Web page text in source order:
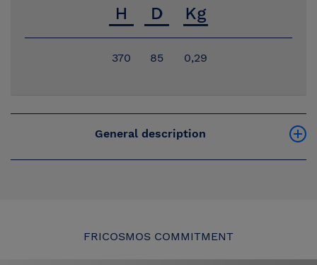
370 85 0,29
General description
FRICOSMOS COMMITMENT